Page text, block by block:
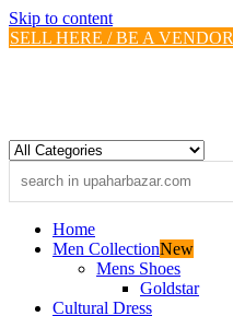
Skip to content
SELL HERE / BE A VENDOR
Home
Men CollectionNew
Mens Shoes
Goldstar
Cultural Dress